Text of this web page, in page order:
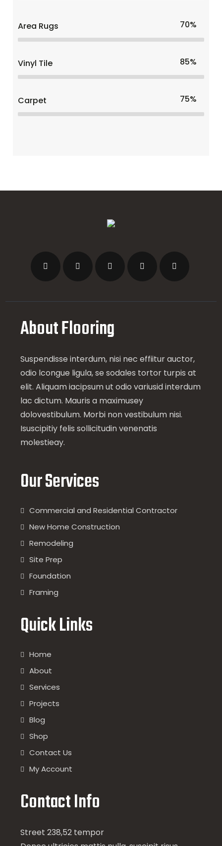
Area Rugs 70%
Vinyl Tile 85%
Carpet 75%
About Flooring
Suspendisse interdum, nisi nec effiitur auctor,
odio lcongue ligula, se sodales tortor turpis at
elit. Aliquam iacipsum ut odio variusid interdum
lac dictum. Mauris a maximusey
dolovestibulum. Morbi non vestibulum nisi.
Isuscipitiy felis sollicitudin venenatis
molestieay.
Our Services
Commercial and Residential Contractor
New Home Construction
Remodeling
Site Prep
Foundation
Framing
Quick Links
Home
About
Services
Projects
Blog
Shop
Contact Us
My Account
Contact Info
Street 238,52 tempor